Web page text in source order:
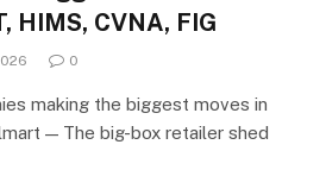
HIMS, CVNA, FIG
0
making the biggest moves in
— The big-box retailer shed